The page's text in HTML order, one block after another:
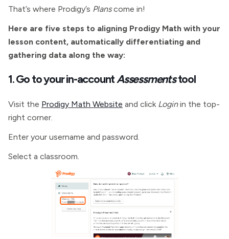
That’s where Prodigy’s Planscome in!
Here are five steps to aligning Prodigy Math with your
lesson content, automatically differentiating and
gathering data along the way:
1. Go to your in-accountAssessmentstool
Visit the Prodigy Math Website and click Loginin the top-
right corner.
Enter your username and password.
Select a classroom.